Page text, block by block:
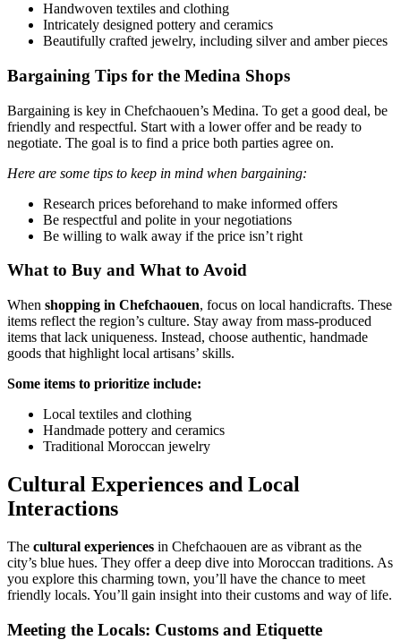
Handwoven textiles and clothing
Intricately designed pottery and ceramics
Beautifully crafted jewelry, including silver and amber pieces
Bargaining Tips for the Medina Shops
Bargaining is key in Chefchaouen’s Medina. To get a good deal, be
friendly and respectful. Start with a lower offer and be ready to
negotiate. The goal is to find a price both parties agree on.
Here are some tips to keep in mind when bargaining:
Research prices beforehand to make informed offers
Be respectful and polite in your negotiations
Be willing to walk away if the price isn’t right
What to Buy and What to Avoid
When shopping in Chefchaouen, focus on local handicrafts. These
items reflect the region’s culture. Stay away from mass-produced
items that lack uniqueness. Instead, choose authentic, handmade
goods that highlight local artisans’ skills.
Some items to prioritize include:
Local textiles and clothing
Handmade pottery and ceramics
Traditional Moroccan jewelry
Cultural Experiences and Local
Interactions
The cultural experiences in Chefchaouen are as vibrant as the
city’s blue hues. They offer a deep dive into Moroccan traditions. As
you explore this charming town, you’ll have the chance to meet
friendly locals. You’ll gain insight into their customs and way of life.
Meeting the Locals: Customs and Etiquette